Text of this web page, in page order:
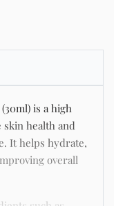
is a high
health and
It helps hydrate,
overall